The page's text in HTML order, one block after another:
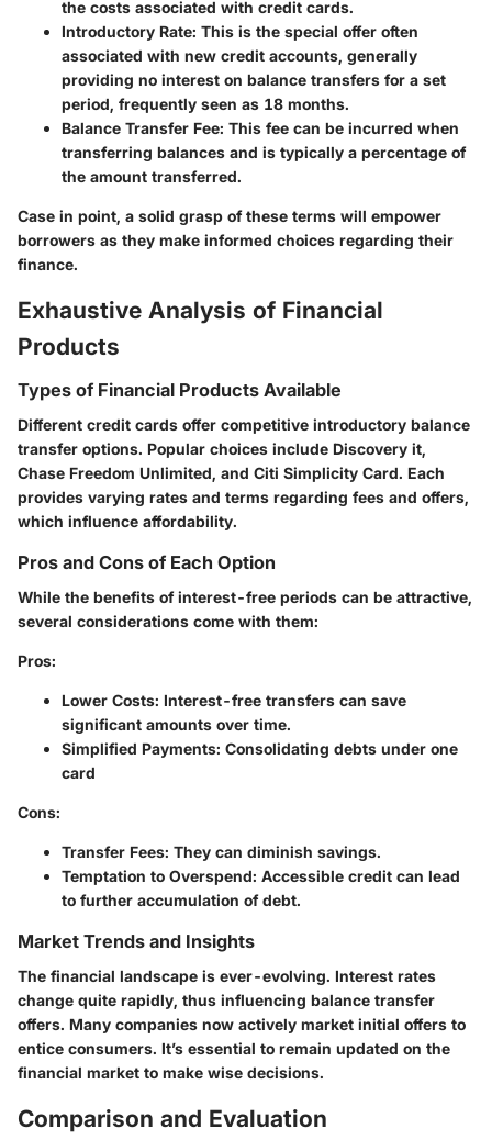
the costs associated with credit cards.
Introductory Rate: This is the special offer often
associated with new credit accounts, generally
providing no interest on balance transfers for a set
period, frequently seen as 18 months.
Balance Transfer Fee: This fee can be incurred when
transferring balances and is typically a percentage of
the amount transferred.
Case in point, a solid grasp of these terms will empower
borrowers as they make informed choices regarding their
finance.
Exhaustive Analysis of Financial
Products
Types of Financial Products Available
Different credit cards offer competitive introductory balance
transfer options. Popular choices include Discovery it,
Chase Freedom Unlimited, and Citi Simplicity Card. Each
provides varying rates and terms regarding fees and offers,
which influence affordability.
Pros and Cons of Each Option
While the benefits of interest-free periods can be attractive,
several considerations come with them:
Pros:
Lower Costs: Interest-free transfers can save
significant amounts over time.
Simplified Payments: Consolidating debts under one
card
Cons:
Transfer Fees: They can diminish savings.
Temptation to Overspend: Accessible credit can lead
to further accumulation of debt.
Market Trends and Insights
The financial landscape is ever-evolving. Interest rates
change quite rapidly, thus influencing balance transfer
offers. Many companies now actively market initial offers to
entice consumers. It’s essential to remain updated on the
financial market to make wise decisions.
Comparison and Evaluation